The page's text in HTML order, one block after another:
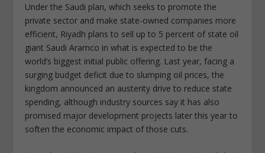
Under the Saudi plan, which seeks to promote the
private sector and make state-owned companies more
efficient, Riyadh plans to sell up to 5 percent of state oil
giant Saudi Aramco in what is expected to be the
world’s biggest initial public offering. Last year, facing a
surging budget deficit due to slumping oil prices, the
kingdom announced an austerity drive to reduce state
spending, although industry sources say it has also
promised major development projects later this year to
soften the economic impact of those cuts.